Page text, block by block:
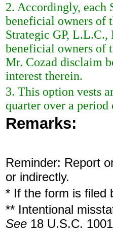
2. Accordingly, each
beneficial owners of
Strategic GP,
beneficial owners of
Mr. Cozad disclaim
interest therein.
3. This option vests
quarter over a period
Remarks:
Reminder: Report
or indirectly.
* If the form is filed
** Intentional
See 18 U.S.C.